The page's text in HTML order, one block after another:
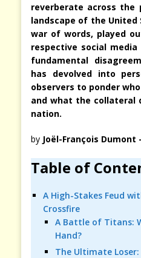
reverberate across the
landscape of the
war of words, played
respective social
fundamental
has devolved into
observers to ponder
and what the collateral
nation.
by Joël-François
Table of
A High-Stakes Feud
Crossfire
A Battle of Titans:
Hand?
The Ultimate